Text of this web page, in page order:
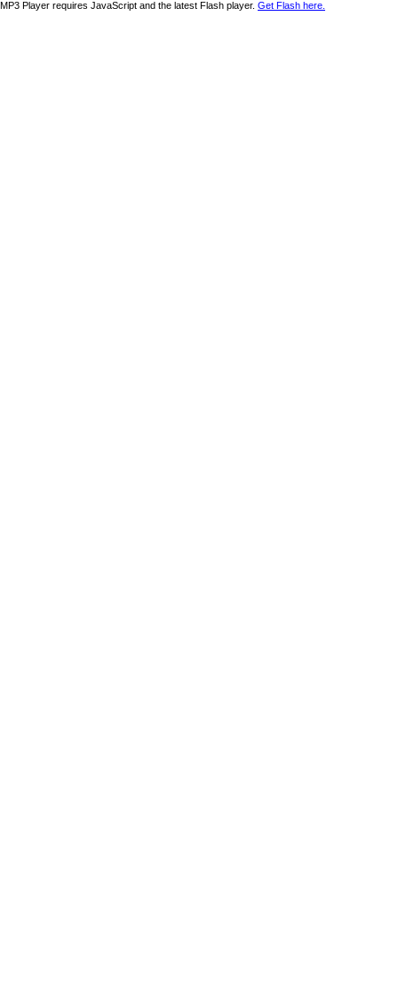
MP3 Player requires JavaScript and the latest Flash player. Get Flash here.